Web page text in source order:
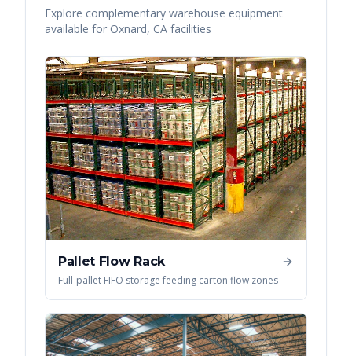
Explore complementary warehouse equipment
available for Oxnard, CA facilities
Pallet Flow Rack
Full-pallet FIFO storage feeding carton flow zones